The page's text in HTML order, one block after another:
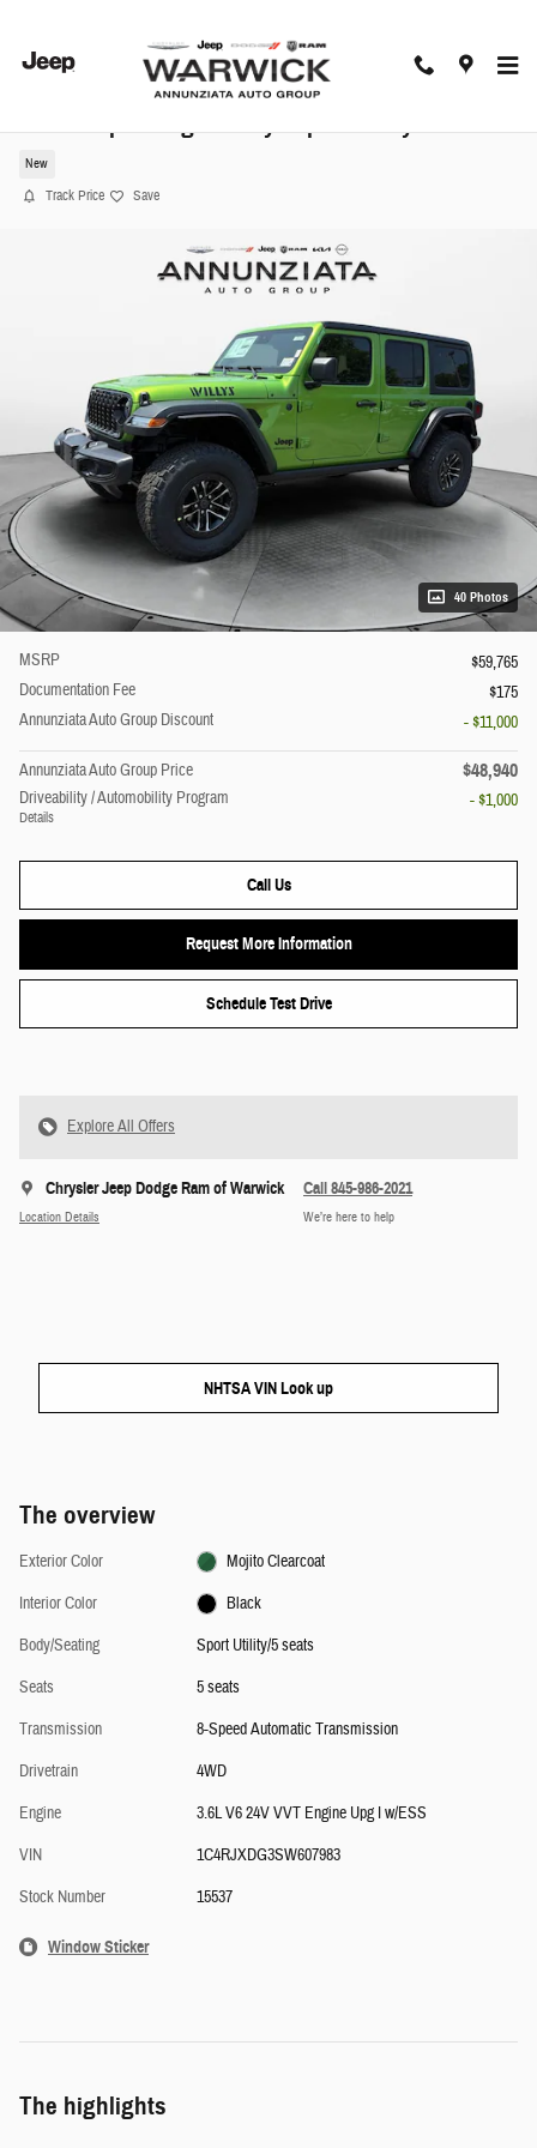
2025 Jeep Wrangler Willys Sport Utility
New
Track Price Save
40 Photos
MSRP
$59,765
Documentation Fee
$175
Annunziata Auto Group Discount
- $11,000
Annunziata Auto Group Price $48,940
Driveability / Automobility Program
Details
- $1,000
Call Us
Request More Information
Schedule Test Drive
Explore All Offers
Chrysler Jeep Dodge Ram of Warwick
Location Details
Call 845-986-2021
We’re here to help
NHTSA VIN Look up
The overview
Exterior Color
Mojito Clearcoat
Interior Color
Black
Body/Seating
Sport Utility/5 seats
Seats
5 seats
Transmission
8-Speed Automatic Transmission
Drivetrain
4WD
Engine
3.6L V6 24V VVT Engine Upg I w/ESS
VIN
1C4RJXDG3SW607983
Stock Number
15537
Window Sticker
The highlights